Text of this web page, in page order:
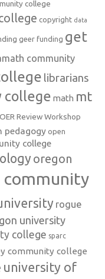
college
copyright data
geer funding get
community
librarians
college math mt
OER Review Workshop
pedagogy open
college
oregon
rogue
university
college sparc
community college
university of